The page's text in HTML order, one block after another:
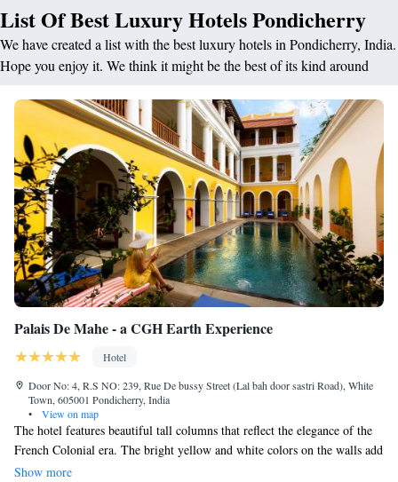
List Of Best Luxury Hotels Pondicherry
We have created a list with the best luxury hotels in Pondicherry, India.
Hope you enjoy it. We think it might be the best of its kind around
Palais De Mahe - a CGH Earth Experience
Hotel
Door No: 4, R.S NO: 239, Rue De bussy Street (Lal bah door sastri Road), White
Town, 605001 Pondicherry, India
•
View on map
The hotel features beautiful tall columns that reflect the elegance of the
French Colonial era. The bright yellow and white colors on the walls add
a warm and welcoming feel, which you can also find in many of the
Show more